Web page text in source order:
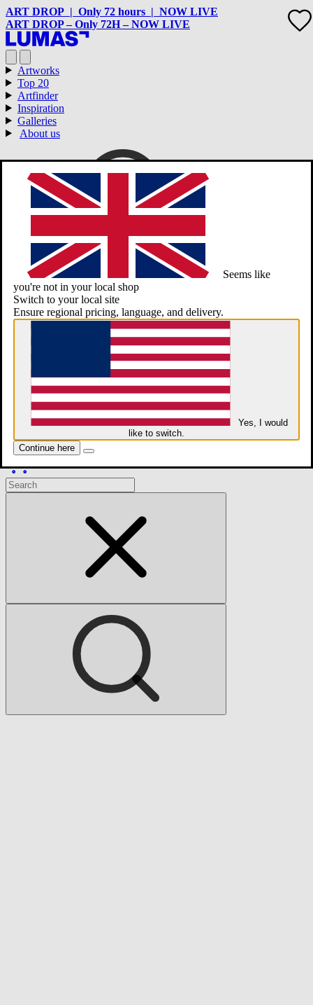
ART DROP | Only 72 hours | NOW LIVE
ART DROP – Only 72H – NOW LIVE
Artworks
Top 20
Artfinder
Inspiration
Galleries
About us
whatsApp
Contact
Seems like
you're not in your local shop
Switch to your local site
Ensure regional pricing, language, and delivery.
like to switch.
Continue here